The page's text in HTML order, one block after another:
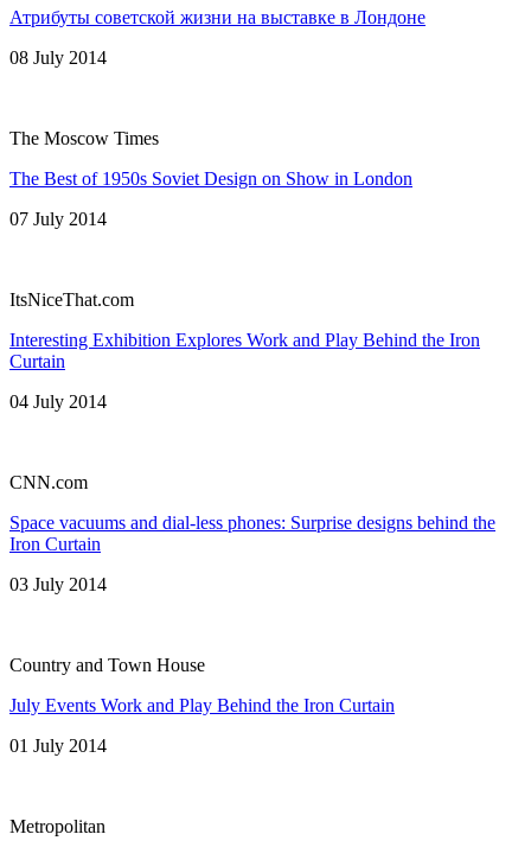
Атрибуты советской жизни на выставке в Лондоне
08 July 2014
The Moscow Times
The Best of 1950s Soviet Design on Show in London
07 July 2014
ItsNiceThat.com
Interesting Exhibition Explores Work and Play Behind the Iron
Curtain
04 July 2014
CNN.com
Space vacuums and dial-less phones: Surprise designs behind the
Iron Curtain
03 July 2014
Country and Town House
July Events Work and Play Behind the Iron Curtain
01 July 2014
Metropolitan